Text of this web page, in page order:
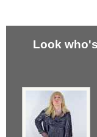
Look